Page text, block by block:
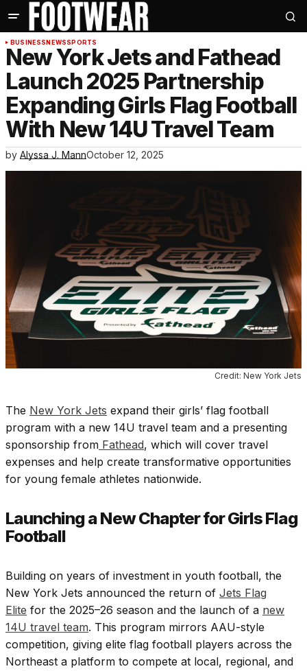
BUSINESSNEWSSPORTS
New York Jets and Fathead
Launch 2025 Partnership
Expanding Girls Flag Football
With New 14U Travel Team
by Alyssa J. MannOctober 12, 2025
Credit: New York Jets
The New York Jets expand their girls’ flag football
program with a new 14U travel team and a presenting
sponsorship from Fathead, which will cover travel
expenses and help create transformative opportunities
for young female athletes nationwide.
Launching a New Chapter for Girls Flag
Football
Building on years of investment in youth football, the
New York Jets announced the return of Jets Flag
Elite for the 2025–26 season and the launch of a new
14U travel team. This program mirrors AAU-style
competition, giving elite flag football players across the
Northeast a platform to compete at local, regional, and